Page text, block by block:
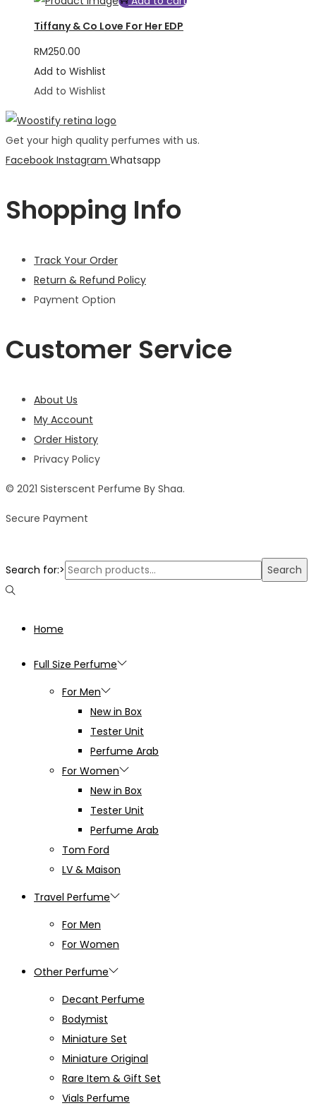
Tiffany & Co Love For Her EDP
RM250.00
Add to Wishlist
Add to Wishlist
Get your high quality perfumes with us.
Facebook Instagram Whatsapp
Shopping Info
Track Your Order
Return & Refund Policy
Payment Option
Customer Service
About Us
My Account
Order History
Privacy Policy
© 2021 Sisterscent Perfume By Shaa.
Secure Payment
Search for:> Search
Home
Full Size Perfume
For Men
New in Box
Tester Unit
Perfume Arab
For Women
New in Box
Tester Unit
Perfume Arab
Tom Ford
LV & Maison
Travel Perfume
For Men
For Women
Other Perfume
Decant Perfume
Bodymist
Miniature Set
Miniature Original
Rare Item & Gift Set
Vials Perfume